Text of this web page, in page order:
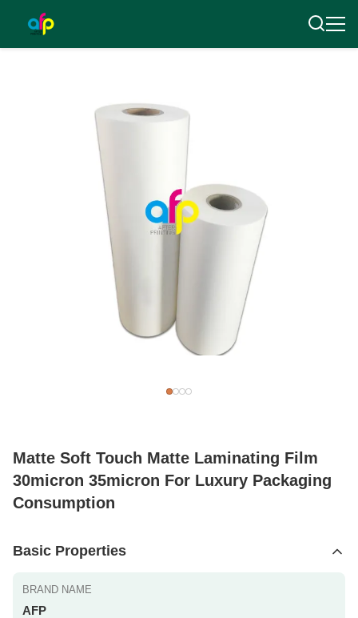
Matte Soft Touch Matte Laminating Film
30micron 35micron For Luxury Packaging
Consumption
Basic Properties
BRAND NAME
AFP